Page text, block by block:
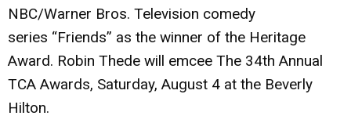
NBC/Warner Bros. Television comedy
series “Friends” as the winner of the Heritage
Award. Robin Thede will emcee The 34th Annual
TCA Awards, Saturday, August 4 at the Beverly
Hilton.